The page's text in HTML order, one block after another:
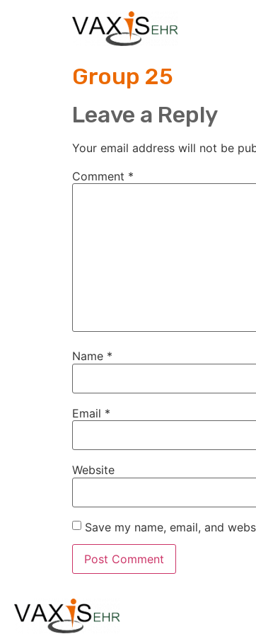
Group 25
Leave a Reply
Your email address will not be
Comment *
Name *
Email *
Website
Save my name, email, and